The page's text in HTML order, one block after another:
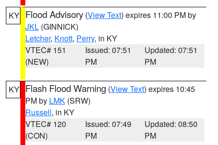
KY Flood Advisory (View Text) expires 11:00 PM by
JKL (GINNICK)
Letcher, Knott, Perry, in KY
VTEC# 151
(NEW)
Issued: 07:51
PM
Updated: 07:51
PM
KY Flash Flood Warning (View Text) expires 10:45
PM by LMK (SRW)
Russell, in KY
VTEC# 120
(CON)
Issued: 07:49
PM
Updated: 08:50
PM